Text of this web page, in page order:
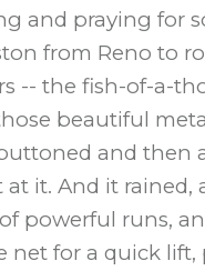
and praying for
from Reno to
-- the fish-of-a-
beautiful
and then
it. And it
powerful runs,
for a quick lift,